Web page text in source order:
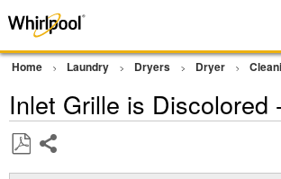
Home Laundry Dryers Dryer
Inlet Grille is Discolored